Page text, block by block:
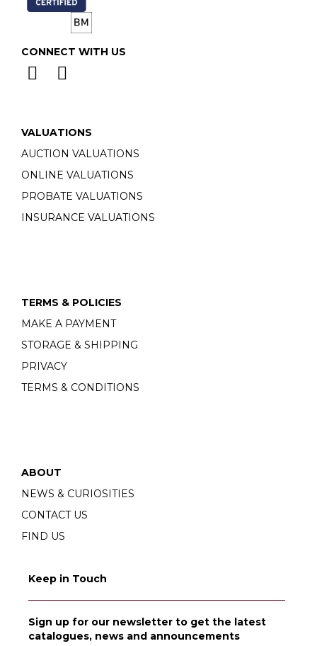
CONNECT WITH US
VALUATIONS
AUCTION VALUATIONS
ONLINE VALUATIONS
PROBATE VALUATIONS
INSURANCE VALUATIONS
TERMS & POLICIES
MAKE A PAYMENT
STORAGE & SHIPPING
PRIVACY
TERMS & CONDITIONS
ABOUT
NEWS & CURIOSITIES
CONTACT US
FIND US
Keep in Touch
Sign up for our newsletter to get the latest
catalogues, news and announcements